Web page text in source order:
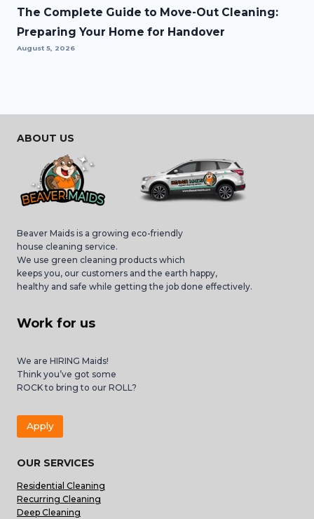
The Complete Guide to Move-Out Cleaning:
Preparing Your Home for Handover
August 5, 2026
ABOUT US
Beaver Maids is a growing eco-friendly
house cleaning service.
We use green cleaning products which
keeps you, our customers and the earth happy,
healthy and safe while getting the job done effectively.
Work for us
We are HIRING Maids!
Think you’ve got some
ROCK to bring to our ROLL?
Apply
OUR SERVICES
Residential Cleaning
Recurring Cleaning
Deep Cleaning